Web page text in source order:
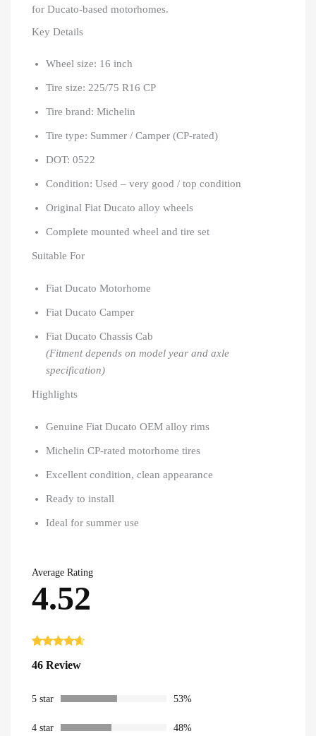
for Ducato-based motorhomes.
Key Details
Wheel size: 16 inch
Tire size: 225/75 R16 CP
Tire brand: Michelin
Tire type: Summer / Camper (CP-rated)
DOT: 0522
Condition: Used – very good / top condition
Original Fiat Ducato alloy wheels
Complete mounted wheel and tire set
Suitable For
Fiat Ducato Motorhome
Fiat Ducato Camper
Fiat Ducato Chassis Cab
(Fitment depends on model year and axle
specification)
Highlights
Genuine Fiat Ducato OEM alloy rims
Michelin CP-rated motorhome tires
Excellent condition, clean appearance
Ready to install
Ideal for summer use
Average Rating
4.52
out of 5
ratings
46 Review
5 star 53%
4 star 48%